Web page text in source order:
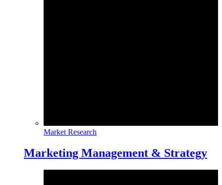
Market Research
Marketing Management & Strategy